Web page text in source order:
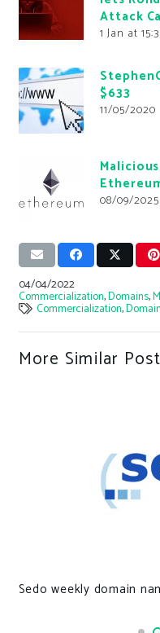
Attack
1 Jan at
$633
11/05/2020
08/09/2025
04/04/2022
Commercialization,Domains,
Commercialization,
More Similar
Sedo weekly domain